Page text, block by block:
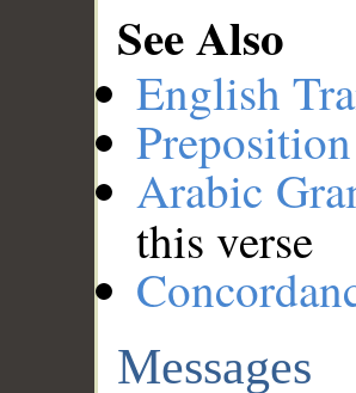
See Also
English
Arabic
this verse
Messages